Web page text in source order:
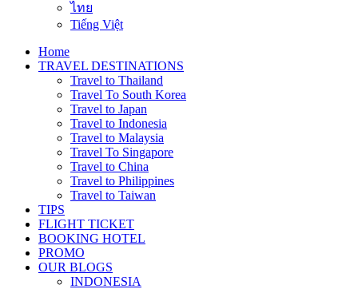
ไทย
Tiếng Việt
Home
TRAVEL DESTINATIONS
Travel to Thailand
Travel To South Korea
Travel to Japan
Travel to Indonesia
Travel to Malaysia
Travel To Singapore
Travel to China
Travel to Philippines
Travel to Taiwan
TIPS
FLIGHT TICKET
BOOKING HOTEL
PROMO
OUR BLOGS
INDONESIA